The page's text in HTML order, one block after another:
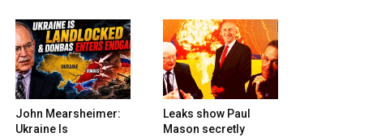
John Mearsheimer:
Ukraine Is
Leaks show Paul
Mason secretly